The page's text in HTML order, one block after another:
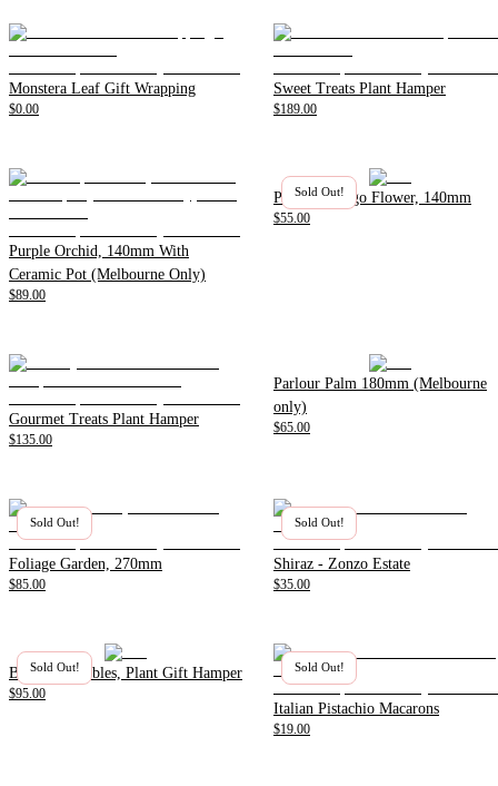
Monstera Leaf Gift Wrapping
$0.00
Sweet Treats Plant Hamper
$189.00
Purple Orchid, 140mm With
Ceramic Pot (Melbourne Only)
$89.00
Pink Flamingo Flower, 140mm
$55.00
Sold Out!
Gourmet Treats Plant Hamper
$135.00
Parlour Palm 180mm (Melbourne
only)
$65.00
Foliage Garden, 270mm
$85.00
Sold Out!
Shiraz - Zonzo Estate
$35.00
Sold Out!
Beer and Nibbles, Plant Gift Hamper
$95.00
Sold Out!
Italian Pistachio Macarons
$19.00
Sold Out!